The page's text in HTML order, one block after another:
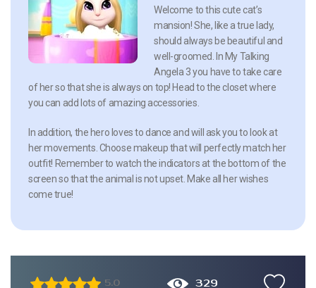
Welcome to this cute cat’s
mansion! She, like a true lady,
should always be beautiful and
well-groomed. In My Talking
Angela 3 you have to take care
of her so that she is always on top! Head to the closet where
you can add lots of amazing accessories.
In addition, the hero loves to dance and will ask you to look at
her movements. Choose makeup that will perfectly match her
outfit! Remember to watch the indicators at the bottom of the
screen so that the animal is not upset. Make all her wishes
come true!
5.0 329